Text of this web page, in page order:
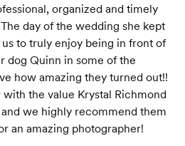
organized and timely
day of the wedding she kept
to truly enjoy being in front of
dog Quinn in some of the
how amazing they turned out!!
the value Krystal Richmond
we highly recommend them
an amazing photographer!